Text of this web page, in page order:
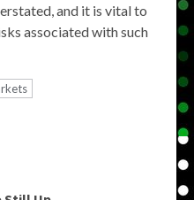
and it is vital to
associated with such